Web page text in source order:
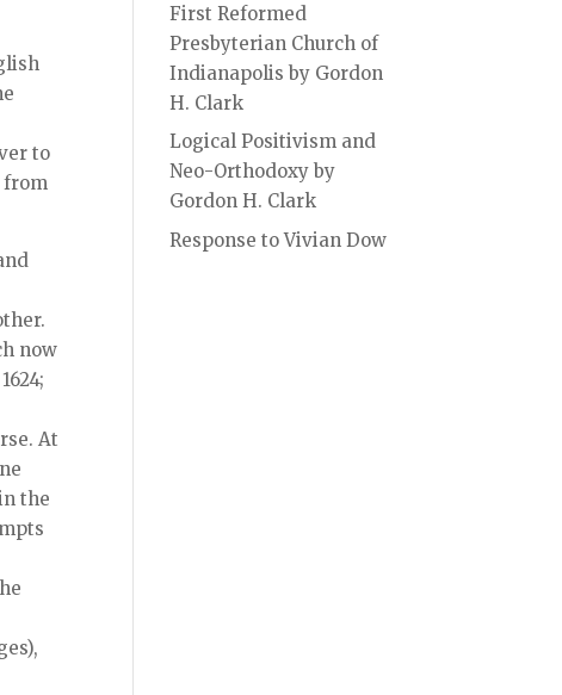
to
from
now
At
the
First Reformed
Presbyterian Church of
Indianapolis by Gordon
H. Clark
Logical Positivism and
Neo-Orthodoxy by
Gordon H. Clark
Response to Vivian Dow